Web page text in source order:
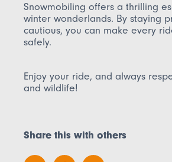
Snowmobiling offers a thrilling
winter wonderlands. By staying
cautious, you can make every
safely.
Enjoy your ride, and always
and wildlife!
Share this with others